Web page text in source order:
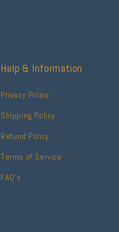
Help & Information
Privacy Policy
Shipping Policy
Refund Policy
Terms of Service
FAQ's